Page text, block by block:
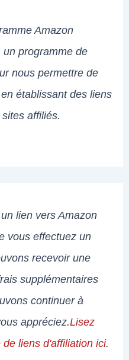
Amazon
programme de
nous permettre de
établissant des liens
affiliés.
lien vers Amazon
vous effectuez un
recevoir une
supplémentaires
continuer à
appréciez.Lisez
liens d'affiliation ici.